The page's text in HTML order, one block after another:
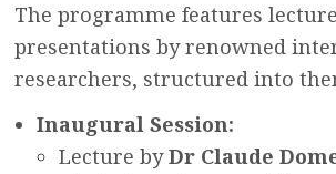
The programme features
presentations by renowned
researchers, structured into
Inaugural Session:
Lecture byDr Claude